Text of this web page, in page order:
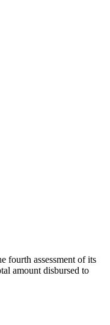
fourth assessment of its
amount disbursed to